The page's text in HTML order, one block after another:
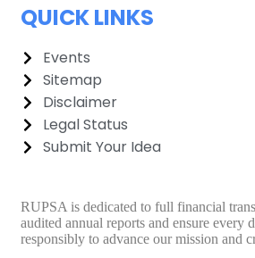
QUICK LINKS
Events
Sitemap
Disclaimer
Legal Status
Submit Your Idea
RUPSA is dedicated to full financial
audited annual reports and ensure every
responsibly to advance our mission and